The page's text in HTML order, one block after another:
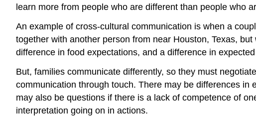
learn more from people who are different than people who
An example of cross-cultural communication is when a
together with another person from near Houston, Texas,
difference in food expectations, and a difference in
But, families communicate differently, so they must
communication through touch. There may be differences in
may also be questions if there is a lack of competence of
interpretation going on in actions.